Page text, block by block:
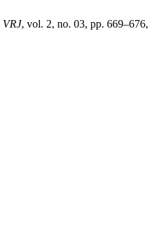
VRJ, vol. 2, no. 03, pp. 669–676,